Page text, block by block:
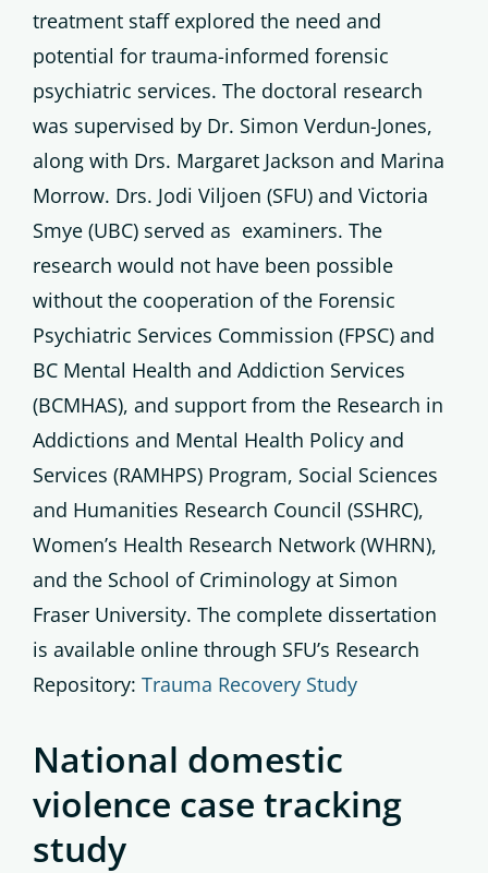
treatment staff explored the need and
potential for trauma-informed forensic
psychiatric services. The doctoral research
was supervised by Dr. Simon Verdun-Jones,
along with Drs. Margaret Jackson and Marina
Morrow. Drs. Jodi Viljoen (SFU) and Victoria
Smye (UBC) served as examiners. The
research would not have been possible
without the cooperation of the Forensic
Psychiatric Services Commission (FPSC) and
BC Mental Health and Addiction Services
(BCMHAS), and support from the Research in
Addictions and Mental Health Policy and
Services (RAMHPS) Program, Social Sciences
and Humanities Research Council (SSHRC),
Women’s Health Research Network (WHRN),
and the School of Criminology at Simon
Fraser University. The complete dissertation
is available online through SFU’s Research
Repository: Trauma Recovery Study
National domestic
violence case tracking
study